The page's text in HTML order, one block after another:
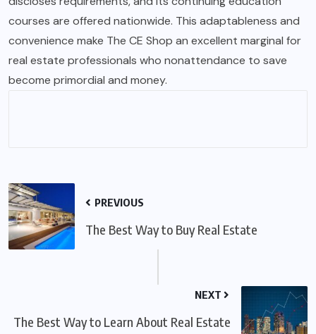
courses are offered nationwide. This adaptableness and
convenience make The CE Shop an excellent marginal for
real estate professionals who nonattendance to save
become primordial and money.
PREVIOUS
The Best Way to Buy Real Estate
NEXT
The Best Way to Learn About Real Estate